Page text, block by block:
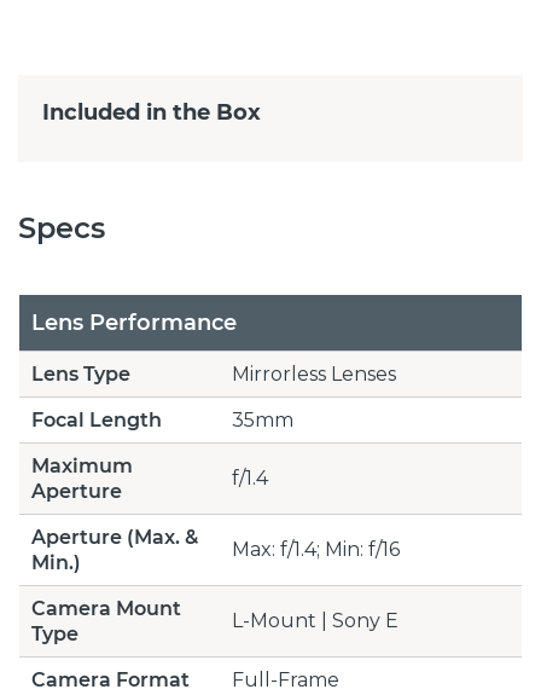
Included in the Box
Specs
Lens Performance
Lens Type
Mirrorless Lenses
Focal Length
35mm
Maximum
Aperture
f/1.4
Aperture (Max. &
Min.)
Max: f/1.4; Min: f/16
Camera Mount
Type
L-Mount | Sony E
Camera Format Full-Frame